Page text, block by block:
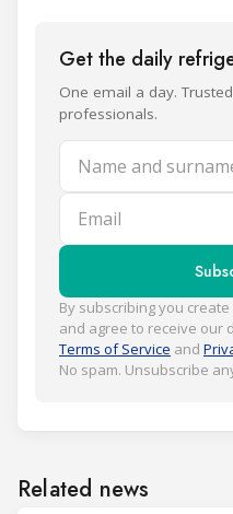
Get the daily
One email a day.
professionals.
Name and surname
Email
By subscribing you
and agree to receive our
Terms of Service and
No spam. Unsubscribe
Related news